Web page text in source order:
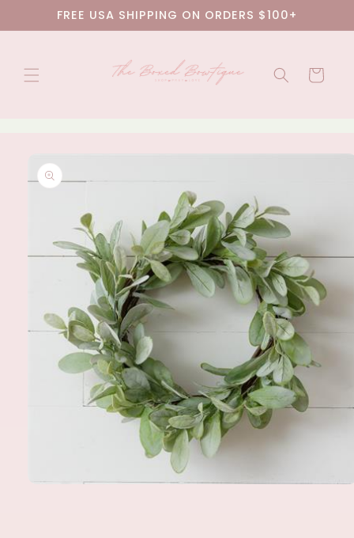
Skip to
content
FREE USA SHIPPING ON ORDERS $100+
Cart
product
information